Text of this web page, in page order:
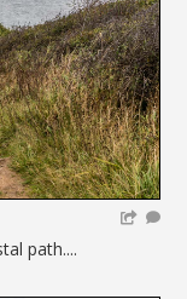
path....